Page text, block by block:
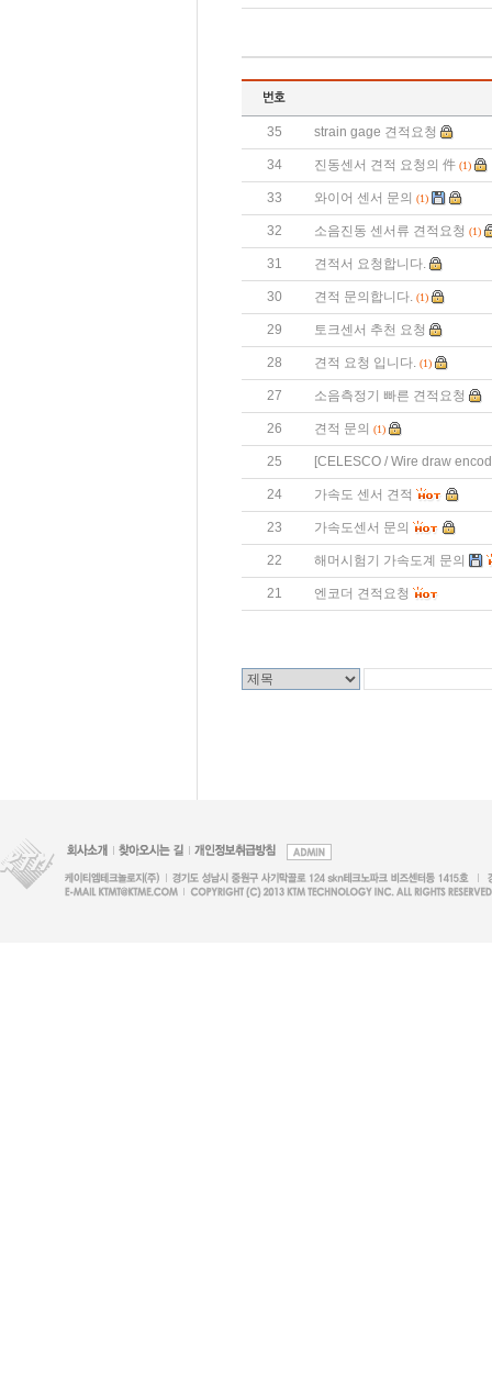
35 strain gage 견적요청
34 진동센서 견적 요청의 件 (1)
33 와이어 센서 문의 (1)
32 소음진동 센서류 견적요청 (1)
31 견적서 요청합니다.
30 견적 문의합니다. (1)
29 토크센서 추천 요청
28 견적 요청 입니다. (1)
27 소음측정기 빠른 견적요청
26 견적 문의 (1)
25 [CELESCO / Wire draw
24 가속도 센서 견적
23 가속도센서 문의
22 해머시험기 가속도계 문의
21 엔코더 견적요청